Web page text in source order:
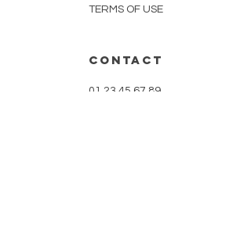
TERMS OF USE
CONTACT
01 23 45 67 89